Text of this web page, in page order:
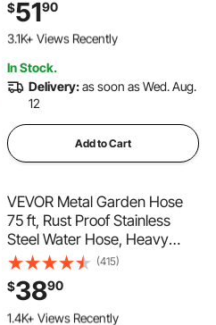
with Alexa and Google
Assistant, IPX6 for Yard
$5190
257 Added to Cart
3.1K+ Views Recently
3.1K+ Views Recently
In Stock.
Delivery:as soon as Wed. Aug.
12
Add to Cart
VEVOR Metal Garden Hose
75 ft, Rust Proof Stainless
Steel Water Hose, Heavy
Duty Backyard Hose with 10
Function Nozzle, No-Kink &
Flexible Water Pipe,
Lightweight Metal Hose for
(415)
$3890
216 Added to Cart
1.4K+ Views Recently